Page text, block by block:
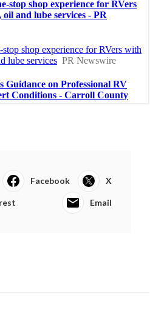
Facebook X
Email